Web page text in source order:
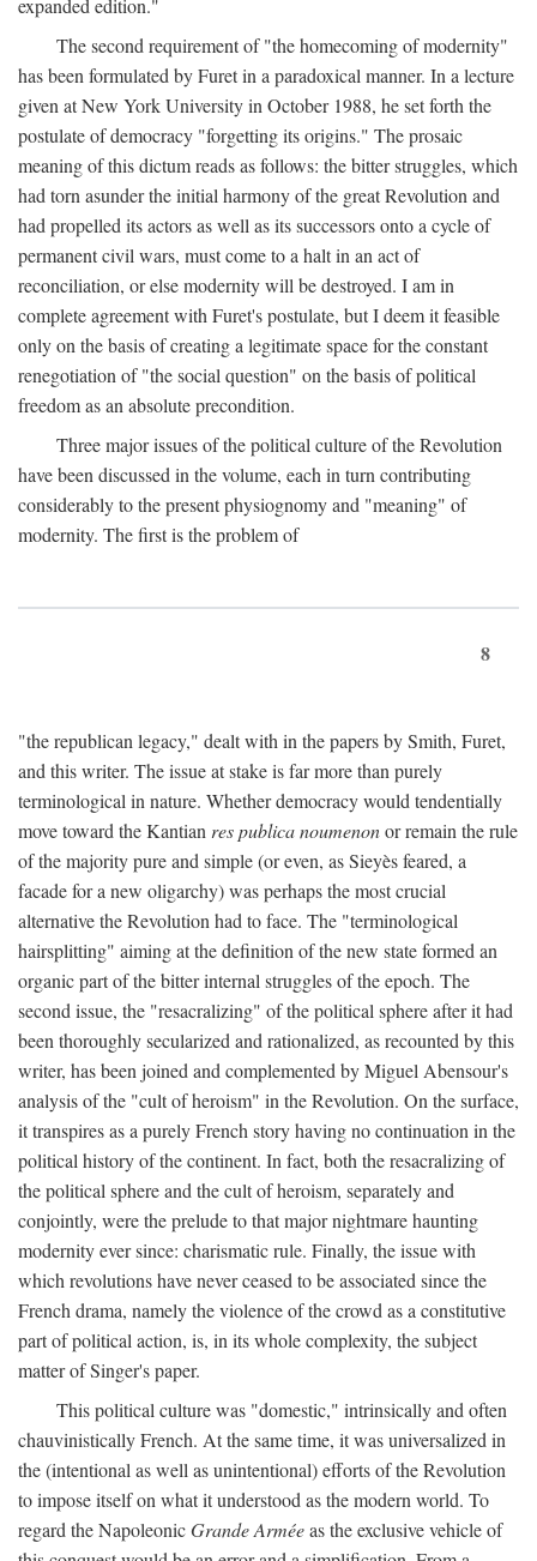
expanded edition."
The second requirement of "the homecoming of modernity"
has been formulated by Furet in a paradoxical manner. In a lecture
given at New York University in October 1988, he set forth the
postulate of democracy "forgetting its origins." The prosaic
meaning of this dictum reads as follows: the bitter struggles, which
had torn asunder the initial harmony of the great Revolution and
had propelled its actors as well as its successors onto a cycle of
permanent civil wars, must come to a halt in an act of
reconciliation, or else modernity will be destroyed. I am in
complete agreement with Furet's postulate, but I deem it feasible
only on the basis of creating a legitimate space for the constant
renegotiation of "the social question" on the basis of political
freedom as an absolute precondition.
Three major issues of the political culture of the Revolution
have been discussed in the volume, each in turn contributing
considerably to the present physiognomy and "meaning" of
modernity. The first is the problem of
8
"the republican legacy," dealt with in the papers by Smith, Furet,
and this writer. The issue at stake is far more than purely
terminological in nature. Whether democracy would tendentially
move toward the Kantian res publica noumenonor remain the rule
of the majority pure and simple (or even, as Sieyès feared, a
facade for a new oligarchy) was perhaps the most crucial
alternative the Revolution had to face. The "terminological
hairsplitting" aiming at the definition of the new state formed an
organic part of the bitter internal struggles of the epoch. The
second issue, the "resacralizing" of the political sphere after it had
been thoroughly secularized and rationalized, as recounted by this
writer, has been joined and complemented by Miguel Abensour's
analysis of the "cult of heroism" in the Revolution. On the surface,
it transpires as a purely French story having no continuation in the
political history of the continent. In fact, both the resacralizing of
the political sphere and the cult of heroism, separately and
conjointly, were the prelude to that major nightmare haunting
modernity ever since: charismatic rule. Finally, the issue with
which revolutions have never ceased to be associated since the
French drama, namely the violence of the crowd as a constitutive
part of political action, is, in its whole complexity, the subject
matter of Singer's paper.
This political culture was "domestic," intrinsically and often
chauvinistically French. At the same time, it was universalized in
the (intentional as well as unintentional) efforts of the Revolution
to impose itself on what it understood as the modern world. To
regard the NapoleonicGrande Arméeas the exclusive vehicle of